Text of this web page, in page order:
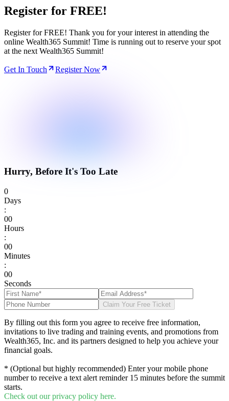
Register for FREE!
Register for FREE! Thank you for your interest in attending the
online Wealth365 Summit! Time is running out to reserve your spot
at the next Wealth365 Summit!
Get In Touch Register Now
Hurry, Before It's Too Late
0
Days
:
00
Hours
:
00
Minutes
:
00
Seconds
Claim Your Free Ticket
By filling out this form you agree to receive free information,
invitations to live trading and training events, and promotions from
Wealth365, Inc. and its partners designed to help you achieve your
financial goals.
* (Optional but highly recommended) Enter your mobile phone
number to receive a text alert reminder 15 minutes before the summit
starts.
Check out our privacy policy here.